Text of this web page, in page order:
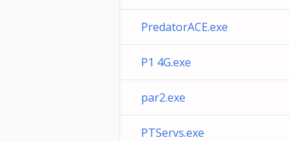
PredatorACE.exe
P1 4G.exe
par2.exe
PTServs.exe